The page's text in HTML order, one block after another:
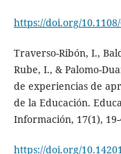
https://doi.org/
Traverso-Ribón, I.,
Rube, I., & Palomo-
de experiencias de
de la Educación.
Información, 17(1), 19-
https://doi.org/